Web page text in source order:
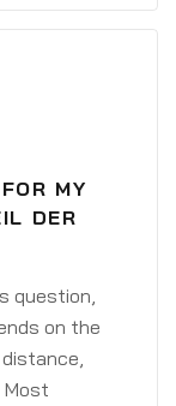
MY
DER
question,
on the
Most